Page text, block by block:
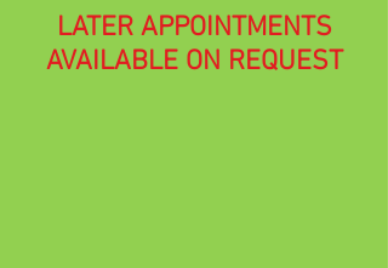
LATER APPOINTMENTS
AVAILABLE ON REQUEST